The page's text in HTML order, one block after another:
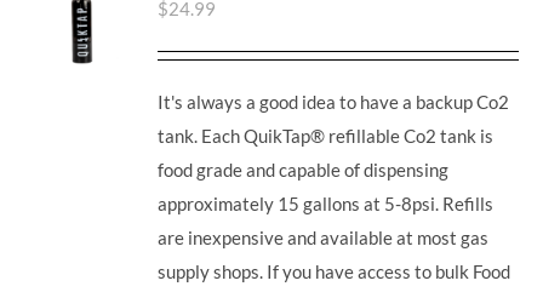
$24.99
It's always a good idea to have a backup Co2
tank. Each QuikTap® refillable Co2 tank is
food grade and capable of dispensing
approximately 15 gallons at 5-8psi. Refills
are inexpensive and available at most gas
supply shops. If you have access to bulk Food